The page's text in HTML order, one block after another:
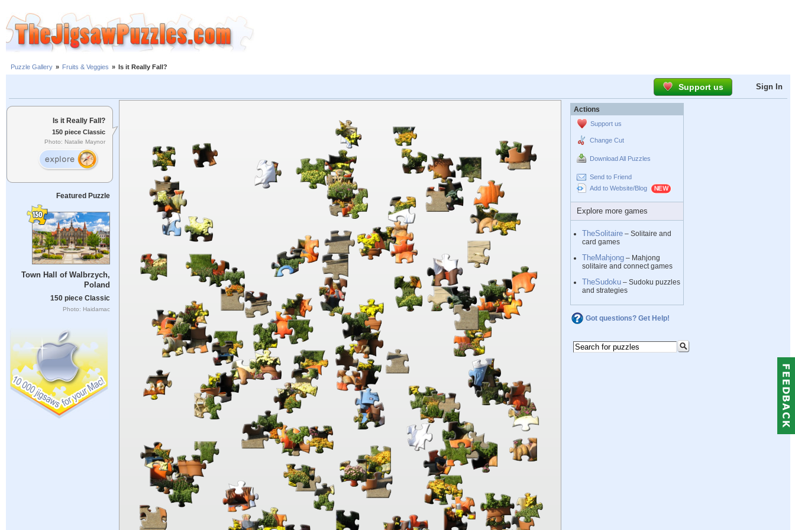
Puzzle Gallery » Fruits & Veggies » Is it Really Fall?
Support us Sign In
Is it Really Fall?
150 piece Classic
Photo: Natalie Maynor
Featured Puzzle
Town Hall of Walbrzych,
Poland
150 piece Classic
Photo: Haidamac
Actions
Support us
Change Cut
Download All Puzzles
Send to Friend
Add to Website/Blog
Explore more games
TheSolitaire – Solitaire and
card games
TheMahjong – Mahjong
solitaire and connect games
TheSudoku – Sudoku puzzles
and strategies
Got questions? Get Help!